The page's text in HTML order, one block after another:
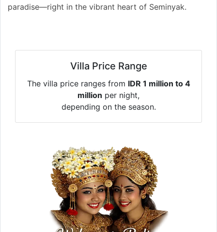
paradise—right in the vibrant heart of Seminyak.
Villa Price Range
The villa price ranges from IDR 1 million to 4
million per night,
depending on the season.